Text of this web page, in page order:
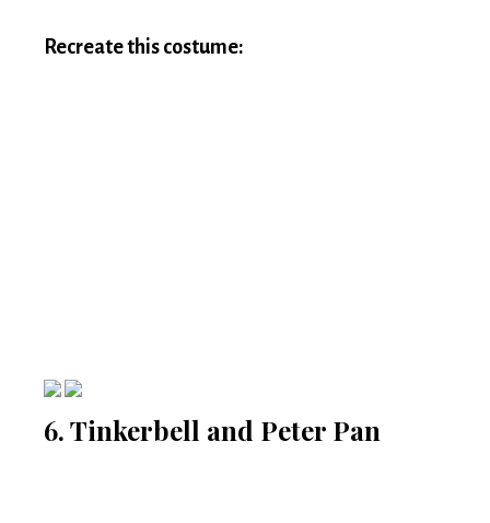
Recreate this costume:
6. Tinkerbell and Peter Pan